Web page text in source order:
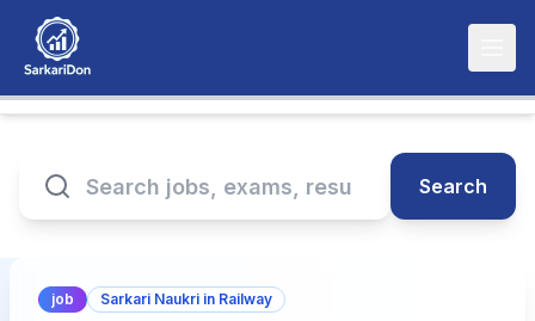
Search
job Sarkari Naukri in Railway